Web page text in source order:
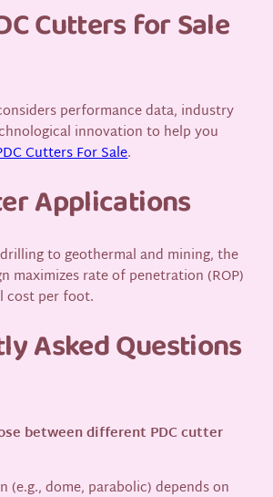
Cutters for Sale
performance data, industry
innovation to help you
Cutters For Sale.
Applications
to geothermal and mining, the
maximizes rate of penetration (ROP)
cost per foot.
Asked Questions
between different PDC cutter
(e.g., dome, parabolic) depends on